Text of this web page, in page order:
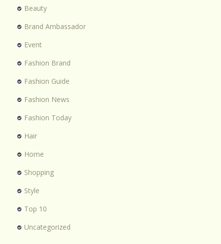
Beauty
Brand Ambassador
Event
Fashion Brand
Fashion Guide
Fashion News
Fashion Today
Hair
Home
Shopping
Style
Top 10
Uncategorized